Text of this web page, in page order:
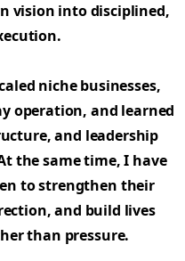
vision into disciplined,
niche businesses,
operation, and learned
and leadership
the same time, I have
to strengthen their
and build lives
than pressure.